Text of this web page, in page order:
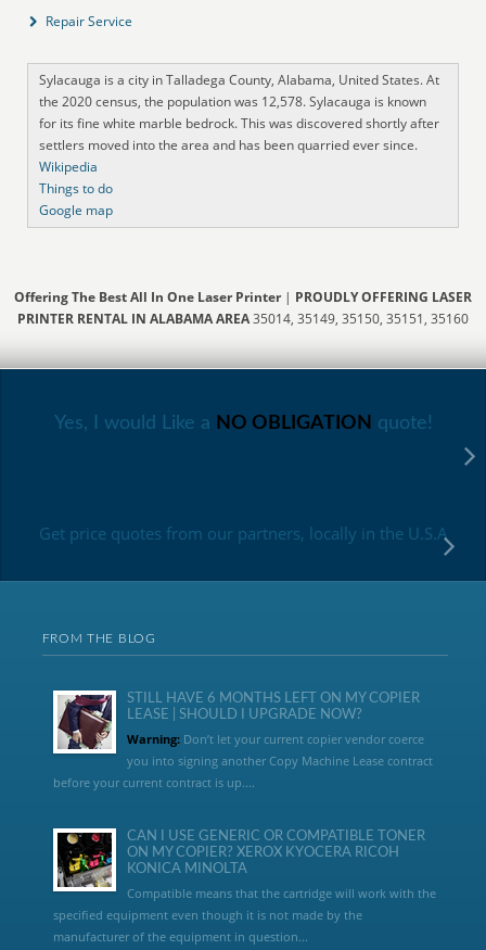
Repair Service
Sylacauga is a city in Talladega County, Alabama, United States. At
the 2020 census, the population was 12,578. Sylacauga is known
for its fine white marble bedrock. This was discovered shortly after
settlers moved into the area and has been quarried ever since.
Wikipedia
Things to do
Google map
Offering The Best All In One Laser Printer| PROUDLY OFFERING LASER
PRINTER RENTAL IN ALABAMA AREA35014, 35149, 35150, 35151, 35160
Yes, I would Like a NO OBLIGATION quote!
Get price quotes from our partners, locally in the U.S.A
FROM THE BLOG
STILL HAVE 6 MONTHS LEFT ON MY COPIER
LEASE | SHOULD I UPGRADE NOW?
Warning:Don’t let your current copier vendor coerce
you into signing another Copy Machine Lease contract
before your current contract is up....
CAN I USE GENERIC OR COMPATIBLE TONER
ON MY COPIER? XEROX KYOCERA RICOH
KONICA MINOLTA
Compatible means that the cartridge will work with the
specified equipment even though it is not made by the
manufacturer of the equipment in question...